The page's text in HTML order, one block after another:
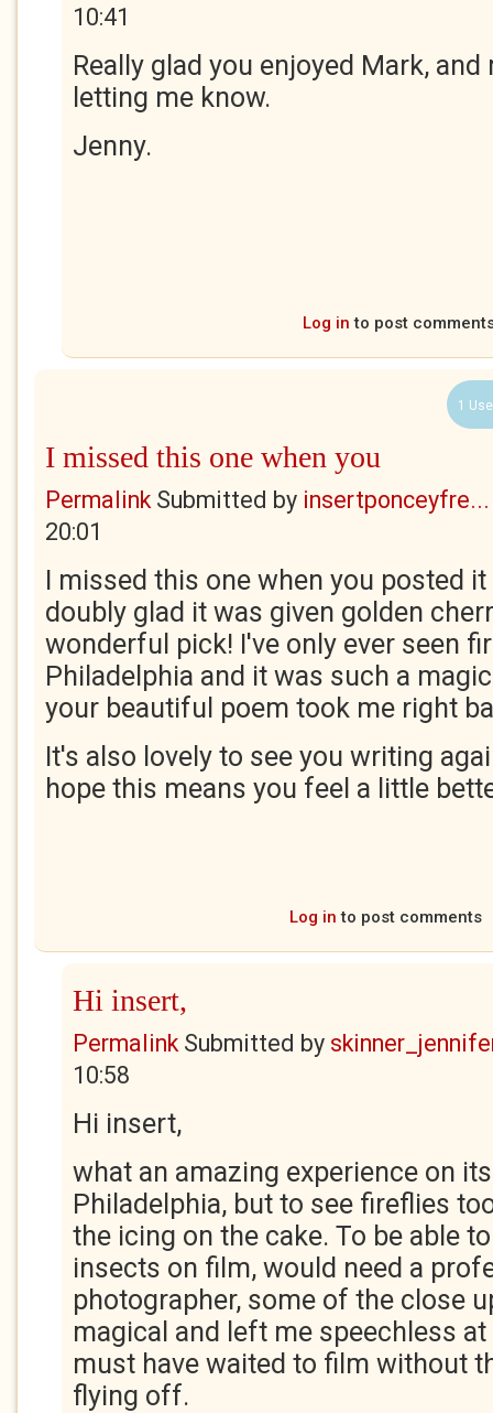
10:41
Really glad you enjoyed Mark,
letting me know.
Jenny.
Log in to post
1
I missed this one when you
PermalinkSubmitted by insertponceyfre...
20:01
I missed this one when you posted
doubly glad it was given golden
wonderful pick! I've only ever seen
Philadelphia and it was such a
your beautiful poem took me right
It's also lovely to see you writing
hope this means you feel a little
Log in to post comments
Hi insert,
PermalinkSubmitted by
10:58
Hi insert,
what an amazing experience on
Philadelphia, but to see fireflies
the icing on the cake. To be able
insects on film, would need a
photographer, some of the close
magical and left me speechless
must have waited to film without
flying off.